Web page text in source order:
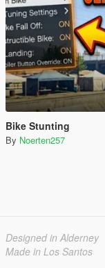
Bike Stunting
By Noerten257
Designed in Alderney
Made in Los Santos